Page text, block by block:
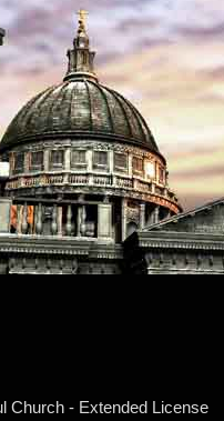
Church - Extended License